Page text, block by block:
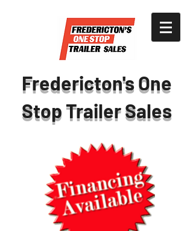
Fredericton's One
Stop Trailer Sales